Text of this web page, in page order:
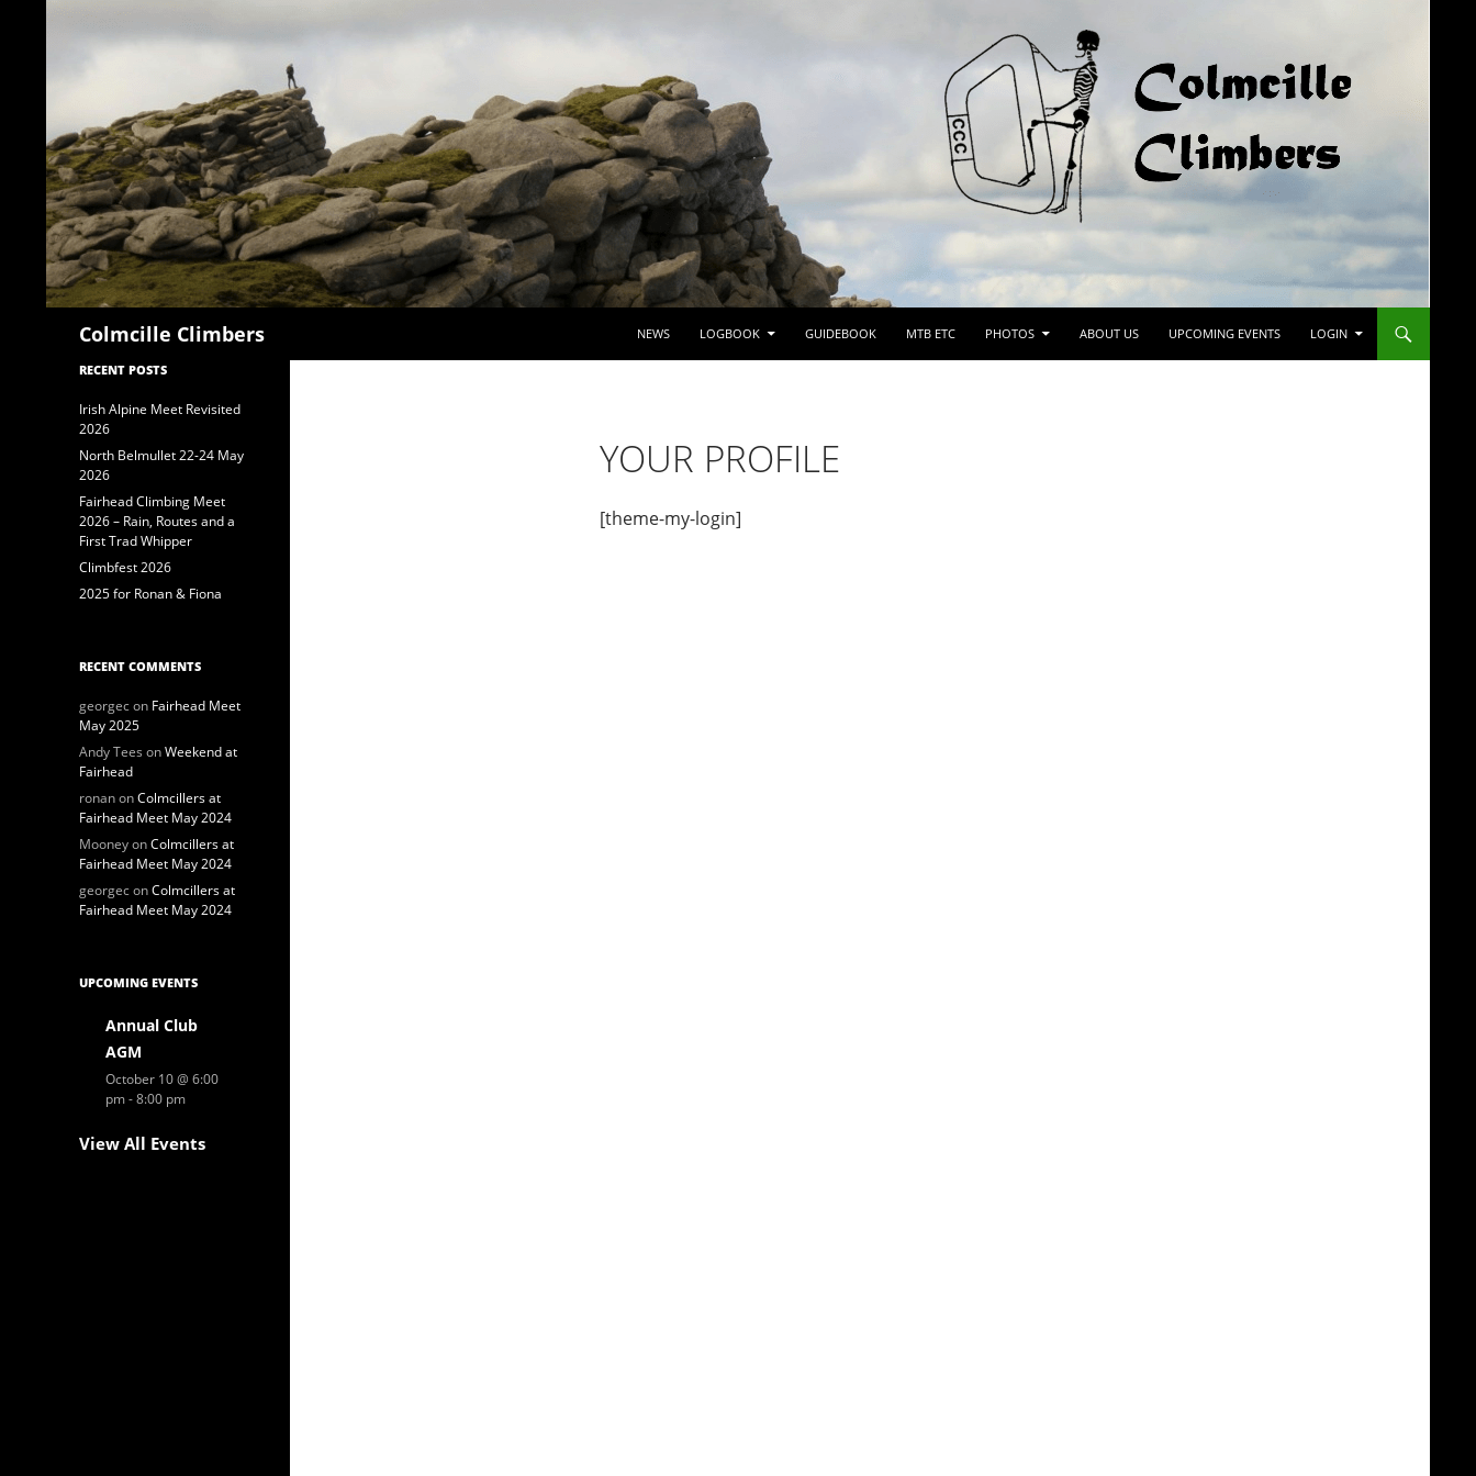
Colmcille Climbers
NEWS
LOGBOOK GUIDEBOOK MTB ETC PHOTOS ABOUT US UPCOMING EVENTS LOGIN
YOUR PROFILE
[theme-my-login]
RECENT POSTS
Irish Alpine Meet Revisited
2026
North Belmullet 22-24 May
2026
Fairhead Climbing Meet
2026 – Rain, Routes and a
First Trad Whipper
Climbfest 2026
2025 for Ronan & Fiona
RECENT COMMENTS
georgecon Fairhead Meet
May 2025
Andy Tees onWeekend at
Fairhead
ronanonColmcillers at
Fairhead Meet May 2024
MooneyonColmcillers at
Fairhead Meet May 2024
georgeconColmcillers at
Fairhead Meet May 2024
UPCOMING EVENTS
Annual Club
AGM
October 10 @ 6:00
pm-8:00 pm
View All Events